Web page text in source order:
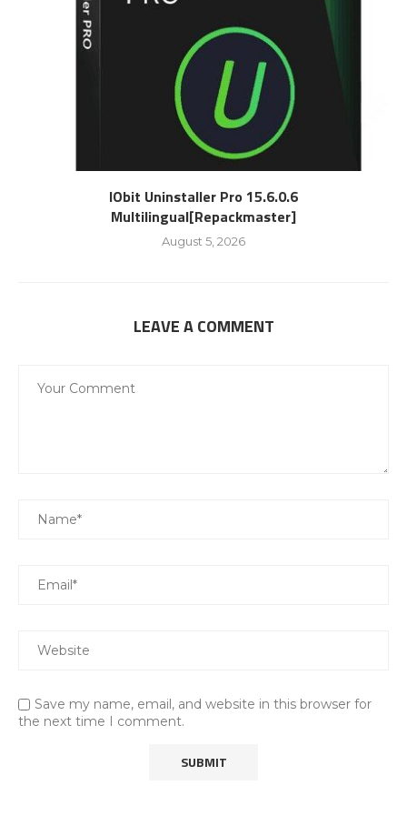
IObit Uninstaller Pro 15.6.0.6
Multilingual[Repackmaster]
August 5, 2026
LEAVE A COMMENT
Save my name, email, and website in this browser for
the next time I comment.